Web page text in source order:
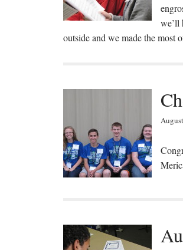
we’ll
outside and we made the